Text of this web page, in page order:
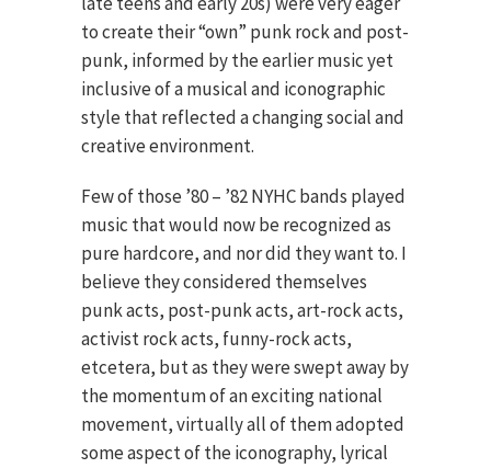
to create their “own” punk rock and post-
punk, informed by the earlier music yet
inclusive of a musical and iconographic
style that reflected a changing social and
creative environment.
Few of those ’80 – ’82 NYHC bands played
music that would now be recognized as
pure hardcore, and nor did they want to. I
believe they considered themselves
punk acts, post-punk acts, art-rock acts,
activist rock acts, funny-rock acts,
etcetera, but as they were swept away by
the momentum of an exciting national
movement, virtually all of them adopted
some aspect of the iconography, lyrical